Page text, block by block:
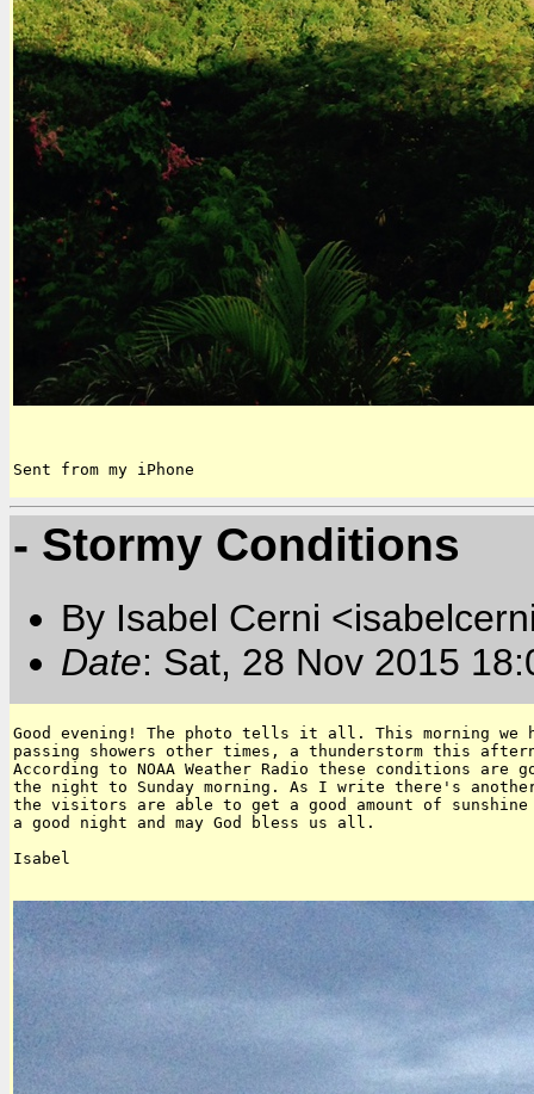
Sent from my iPhone
- Stormy Conditions
By Isabel Cerni
Date: Sat, 28 Nov 2015
Good evening! The photo tells it all. This morning
passing showers other times, a thunderstorm this
According to NOAA Weather Radio these conditions
the night to Sunday morning. As I write there's
the visitors are able to get a good amount of
a good night and may God bless us all.
Isabel